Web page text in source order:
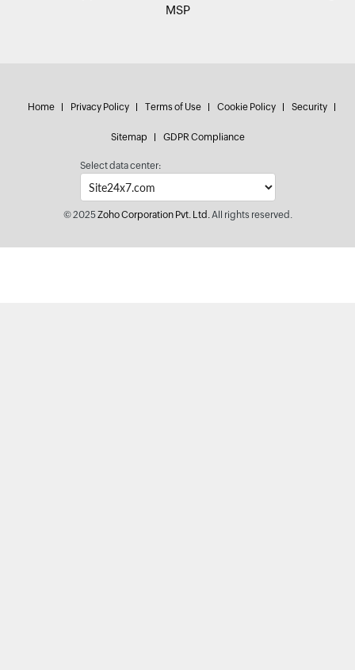
MSP
Home Privacy Policy Terms of Use Cookie Policy Security
Sitemap GDPR Compliance
Select data center:
© 2025Zoho Corporation Pvt. Ltd.All rights reserved.